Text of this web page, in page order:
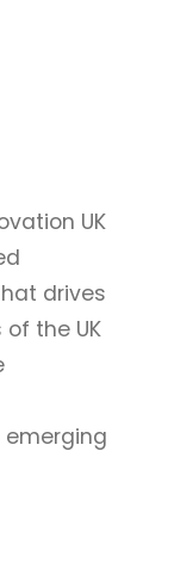
UK
drives
the UK
emerging